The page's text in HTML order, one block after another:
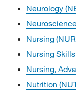
Neurology
Nursing
Nursing
Nursing,
Nutrition